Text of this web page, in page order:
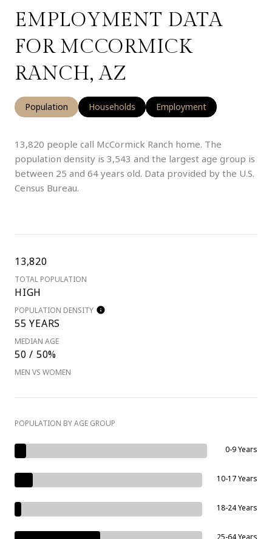
EMPLOYMENT DATA
FOR MCCORMICK
RANCH, AZ
Population Households Employment
13,820 people call McCormick Ranch home. The
population density is 3,543 and the largest age group is
between 25 and 64 years old. Data provided by the U.S.
Census Bureau.
13,820
TOTAL POPULATION
HIGH
POPULATION DENSITY
55 YEARS
MEDIAN AGE
50 / 50%
MEN VS WOMEN
POPULATION BY AGE GROUP
0-9 Years
10-17 Years
18-24 Years
25-64 Years